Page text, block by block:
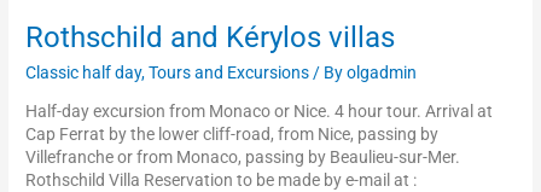
Rothschild and Kérylos villas
Classic half day,Tours and Excursions / Byolgadmin
Half-day excursion from Monaco or Nice. 4 hour tour. Arrival at
Cap Ferrat by the lower cliff-road, from Nice, passing by
Villefranche or from Monaco, passing by Beaulieu-sur-Mer.
Rothschild Villa Reservation to be made by e-mail at :